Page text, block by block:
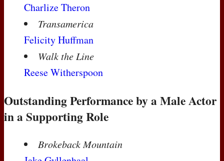
Charlize Theron
Transamerica
Felicity Huffman
Walk the Line
Reese Witherspoon
Outstanding Performance by a Male Actor
in a Supporting Role
Brokeback Mountain